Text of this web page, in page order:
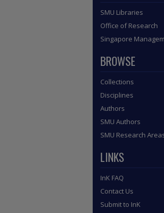
SMU Libraries
Office of Research
Singapore
BROWSE
Collections
Disciplines
Authors
SMU Authors
SMU Research
LINKS
InK FAQ
Contact Us
Submit to InK